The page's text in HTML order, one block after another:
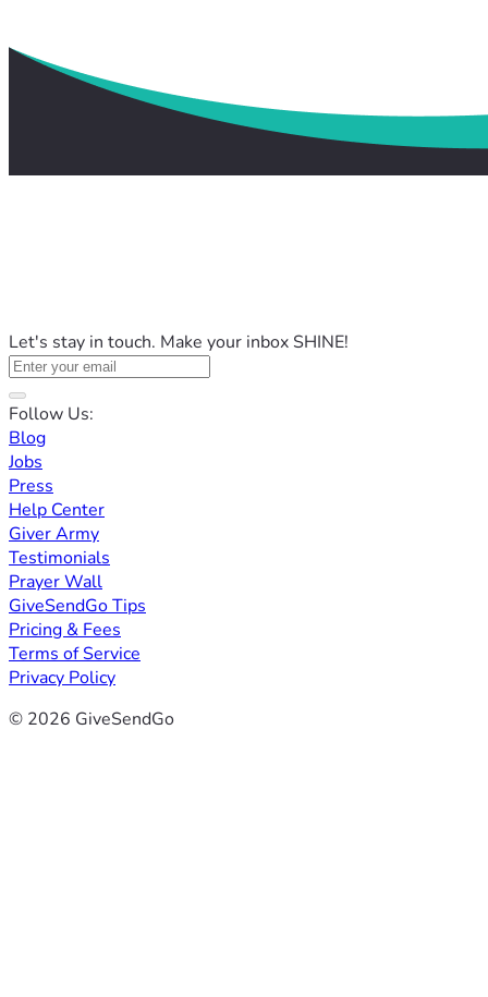
Let's stay in touch. Make your inbox SHINE!
Follow Us:
Blog
Jobs
Press
Help Center
Giver Army
Testimonials
Prayer Wall
GiveSendGo Tips
Pricing & Fees
Terms of Service
Privacy Policy
© 2026 GiveSendGo